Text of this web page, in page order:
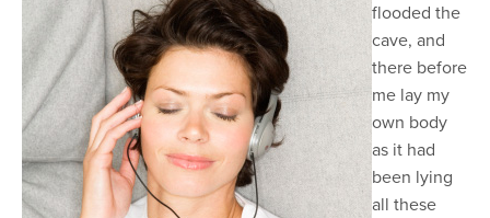
flooded the
cave, and
there before
me lay my
own body
as it had
been lying
all these